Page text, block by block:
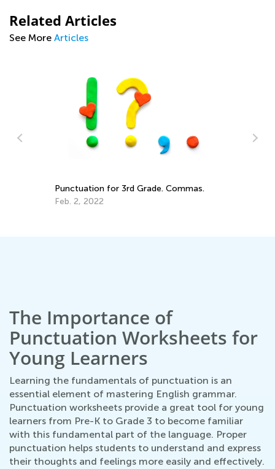
Related Articles
See More Articles
Punctuation for 3rd Grade. Commas.
Feb. 2, 2022
The Importance of
Punctuation Worksheets for
Young Learners
Learning the fundamentals of punctuation is an
essential element of mastering English grammar.
Punctuation worksheets provide a great tool for young
learners from Pre-K to Grade 3 to become familiar
with this fundamental part of the language. Proper
punctuation helps students to understand and express
their thoughts and feelings more easily and effectively.